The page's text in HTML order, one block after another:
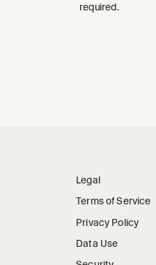
required.
Legal
Terms of Service
Privacy Policy
Data Use